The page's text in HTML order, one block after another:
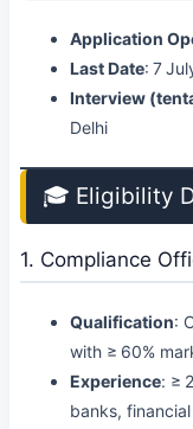
Application
Last Date: 7
Interview
Delhi
🎓 Eligibility
1. Compliance
Qualification:
with ≥ 60%
Experience: ≥
banks,